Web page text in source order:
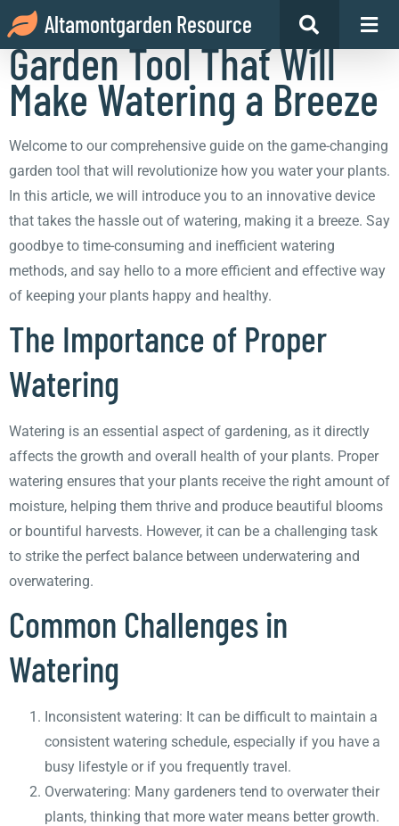
Altamontgarden Resource
The Game-Changing
Garden Tool That Will
Make Watering a Breeze
Welcome to our comprehensive guide on the game-changing
garden tool that will revolutionize how you water your plants.
In this article, we will introduce you to an innovative device
that takes the hassle out of watering, making it a breeze. Say
goodbye to time-consuming and inefficient watering
methods, and say hello to a more efficient and effective way
of keeping your plants happy and healthy.
The Importance of Proper
Watering
Watering is an essential aspect of gardening, as it directly
affects the growth and overall health of your plants. Proper
watering ensures that your plants receive the right amount of
moisture, helping them thrive and produce beautiful blooms
or bountiful harvests. However, it can be a challenging task
to strike the perfect balance between underwatering and
overwatering.
Common Challenges in
Watering
Inconsistent watering: It can be difficult to maintain a
consistent watering schedule, especially if you have a
busy lifestyle or if you frequently travel.
Overwatering: Many gardeners tend to overwater their
plants, thinking that more water means better growth.